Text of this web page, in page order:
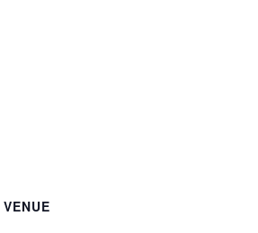
VENUE